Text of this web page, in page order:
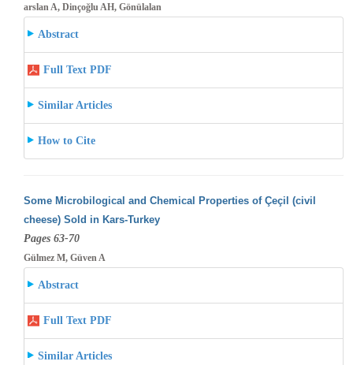
arslan A, Dinçoğlu AH, Gönülalan
Abstract
Full Text PDF
Similar Articles
How to Cite
Some Microbilogical and Chemical Properties of Çeçil (civil
cheese) Sold in Kars-Turkey
Pages 63-70
Gülmez M, Güven A
Abstract
Full Text PDF
Similar Articles